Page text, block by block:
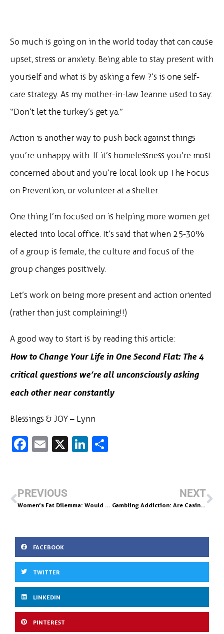
So much is going on in the world today that can cause
upset, stress or anxiety. Being able to stay present with
yourself and what is by asking a few ?’s is one self-
care strategy. As my mother-in-law Jeanne used to say:
“Don’t let the turkey’s get ya.”
Action is another way to push back against things
you’re unhappy with. If it’s homelessness you’re most
concerned about and you’re local look up The Focus
on Prevention, or volunteer at a shelter.
One thing I’m focused on is helping more women get
elected into local office. It’s said that when 25-30%
of a group is female, the culture and focus of the
group changes positively.
Let’s work on being more present and action oriented
(rather than just complaining!!)
A good way to start is by reading this article:
How to Change Your Life in One Second Flat: The 4
critical questions we’re all unconsciously asking
each other near constantly
Blessings & JOY – Lynn
Fa
b
o
k
E
l
X
Li
dI
PREVIOUS
Women’s Fat Dilemma: Would a Women Ever Say “My Butt Is Bigger Than a Barn?”
NEXT
Gambling Addiction: Are Casino’s Creating Addicts?
FACEBOOK
TWITTER
LINKEDIN
PINTEREST